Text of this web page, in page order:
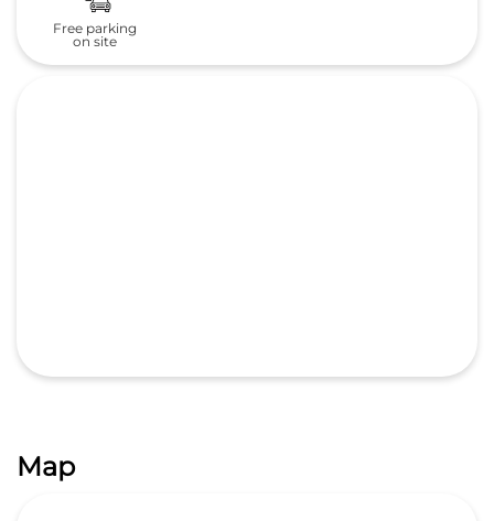
GET DIRECTIONS
Nearby Locality